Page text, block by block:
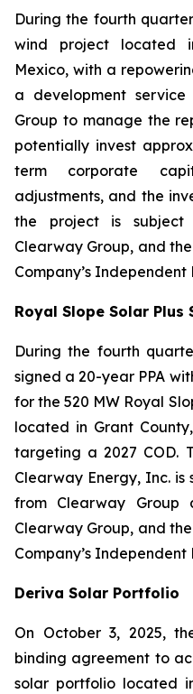
During the fourth
wind project located
Mexico, with a
a development
Group to manage the
potentially invest
term corporate
adjustments, and the
the project is
Clearway Group, and
Company’s Independent
Royal Slope Solar Plus
During the fourth
signed a 20-year PPA
for the 520 MW Royal
located in Grant
targeting a 2027 COD.
Clearway Energy, Inc.
from Clearway Group
Clearway Group, and
Company’s Independent
Deriva Solar Portfolio
On October 3, 2025,
binding agreement to
solar portfolio located